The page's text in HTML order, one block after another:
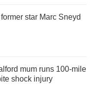
star Marc Sneyd
mum runs 100-mile
shock injury